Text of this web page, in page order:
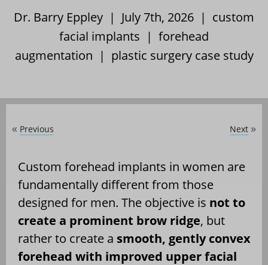
Dr. Barry Eppley | July 7th, 2026 | custom
facial implants | forehead
augmentation | plastic surgery case study
« Previous Next »
Custom forehead implants in women are
fundamentally different from those
designed for men. The objective is not to
create a prominent brow ridge, but
rather to create a smooth, gently convex
forehead with improved upper facial